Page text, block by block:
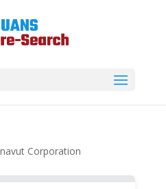
Corporation